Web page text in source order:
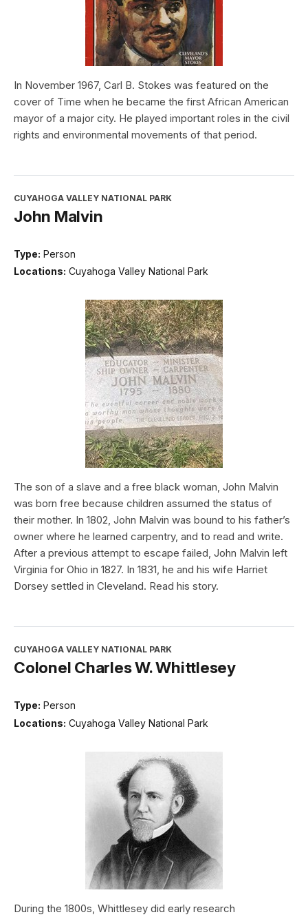
In November 1967, Carl B. Stokes was featured on the
cover of Time when he became the first African American
mayor of a major city. He played important roles in the civil
rights and environmental movements of that period.
CUYAHOGA VALLEY NATIONAL PARK
John Malvin
Type: Person
Locations: Cuyahoga Valley National Park
The son of a slave and a free black woman, John Malvin
was born free because children assumed the status of
their mother. In 1802, John Malvin was bound to his father’s
owner where he learned carpentry, and to read and write.
After a previous attempt to escape failed, John Malvin left
Virginia for Ohio in 1827. In 1831, he and his wife Harriet
Dorsey settled in Cleveland. Read his story.
CUYAHOGA VALLEY NATIONAL PARK
Colonel Charles W. Whittlesey
Type: Person
Locations: Cuyahoga Valley National Park
During the 1800s, Whittlesey did early research